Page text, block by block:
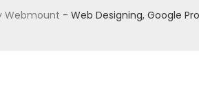
Webmount - Web Designing, Google